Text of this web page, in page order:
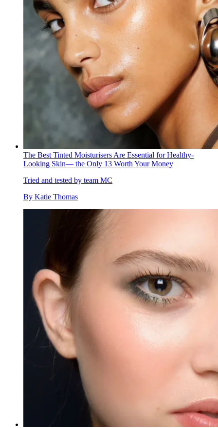
The Best Tinted Moisturisers Are Essential for Healthy-
Looking Skin— the Only 13 Worth Your Money
Tried and tested by team MC
By Katie Thomas